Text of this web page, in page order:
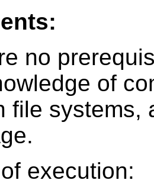
no
of
file systems,
execution: